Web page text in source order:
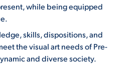
while being equipped
skills, dispositions, and
the visual art needs of Pre-
and diverse society.